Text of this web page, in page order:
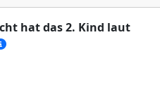
hat das 2. Kind laut